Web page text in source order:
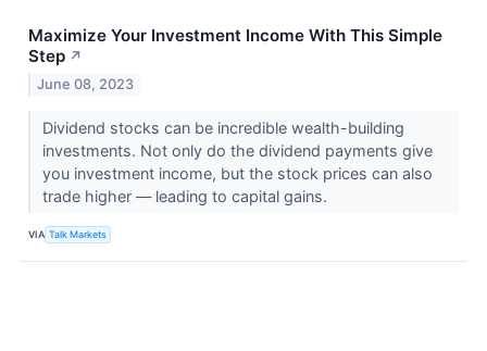
Maximize Your Investment Income With This Simple
Step ↗
June 08, 2023
Dividend stocks can be incredible wealth-building
investments. Not only do the dividend payments give
you investment income, but the stock prices can also
trade higher — leading to capital gains.
VIA Talk Markets